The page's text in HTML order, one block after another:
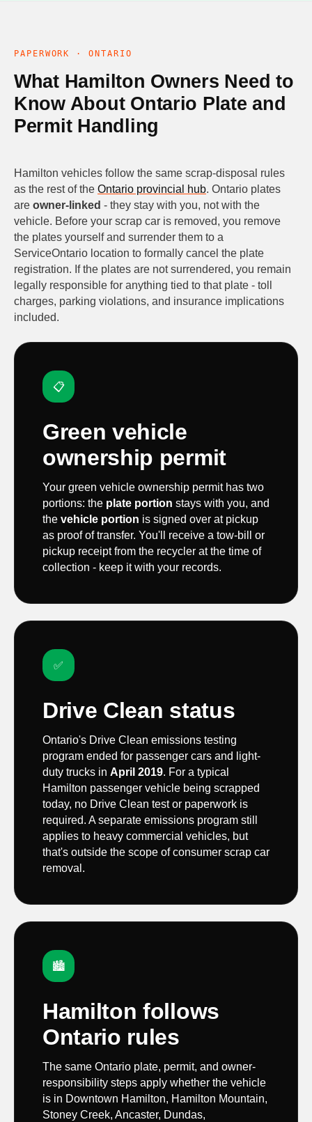
PAPERWORK · ONTARIO
What Hamilton Owners Need to
Know About Ontario Plate and
Permit Handling
Hamilton vehicles follow the same scrap-disposal rules
as the rest of the Ontario provincial hub. Ontario plates
are owner-linked - they stay with you, not with the
vehicle. Before your scrap car is removed, you remove
the plates yourself and surrender them to a
ServiceOntario location to formally cancel the plate
registration. If the plates are not surrendered, you remain
legally responsible for anything tied to that plate - toll
charges, parking violations, and insurance implications
included.
📋
Green vehicle
ownership permit
Your green vehicle ownership permit has two
portions: the plate portion stays with you, and
the vehicle portion is signed over at pickup
as proof of transfer. You'll receive a tow-bill or
pickup receipt from the recycler at the time of
collection - keep it with your records.
✅
Drive Clean status
Ontario's Drive Clean emissions testing
program ended for passenger cars and light-
duty trucks in April 2019. For a typical
Hamilton passenger vehicle being scrapped
today, no Drive Clean test or paperwork is
required. A separate emissions program still
applies to heavy commercial vehicles, but
that's outside the scope of consumer scrap car
removal.
🏙️
Hamilton follows
Ontario rules
The same Ontario plate, permit, and owner-
responsibility steps apply whether the vehicle
is in Downtown Hamilton, Hamilton Mountain,
Stoney Creek, Ancaster, Dundas,